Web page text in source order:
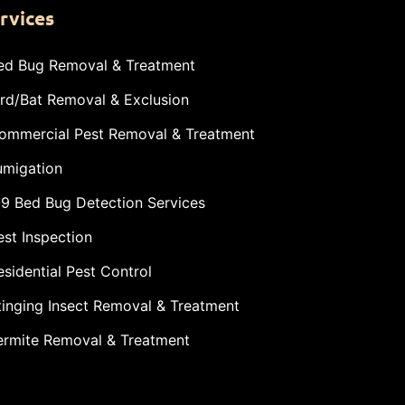
Bug Removal & Treatment
Bat Removal & Exclusion
Pest Removal & Treatment
Bed Bug Detection Services
Inspection
Pest Control
Insect Removal & Treatment
Removal & Treatment